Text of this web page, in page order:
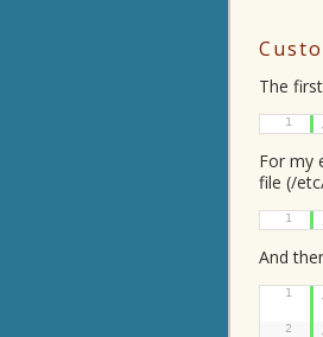
The
1
For my
file (/
1
And
1
2